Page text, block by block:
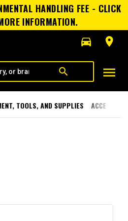
HANDLING FEE - CLICK
INFORMATION.
directions_car
room
search menu
TOOLS, AND SUPPLIES